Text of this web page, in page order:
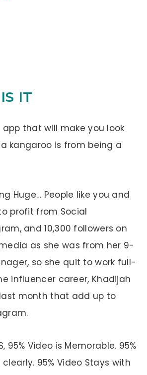
IT
that will make you look
kangaroo is from being a
Huge… People like you and
profit from Social
and 10,300 followers on
as she was from her 9-
so she quit to work full-
influencer career, Khadijah
month that add up to
95% Video is Memorable. 95%
95% Video Stays with